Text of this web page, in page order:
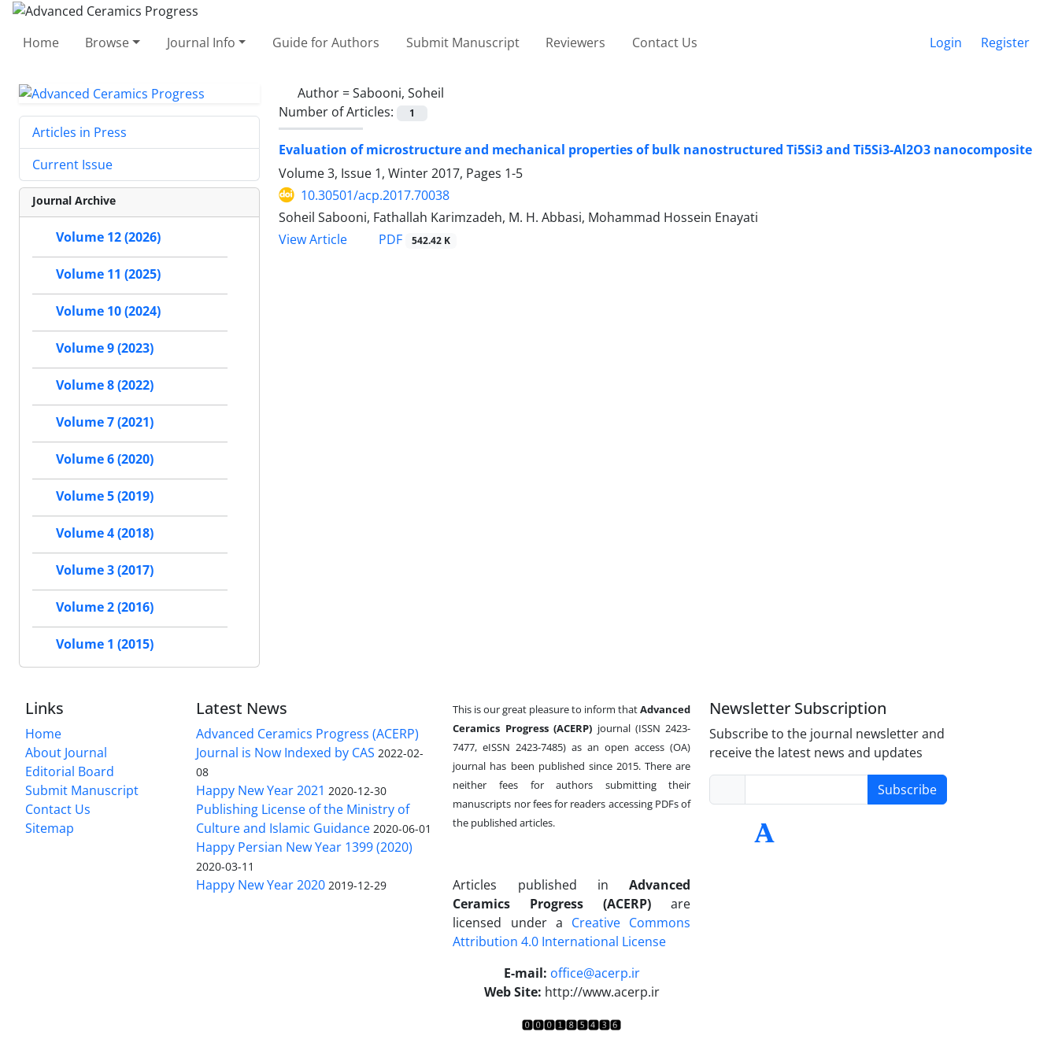
Home Browse Journal Info Guide for Authors Submit Manuscript Reviewers Contact Us Login Register
Author =Sabooni, Soheil
Number of Articles:
1
Evaluation of microstructure and mechanical properties of bulk nanostructured Ti5Si3 and Ti5Si3-Al2O3 nanocomposite
Volume 3, Issue 1, Winter 2017, Pages 1-5
10.30501/acp.2017.70038
Soheil Sabooni, Fathallah Karimzadeh, M. H. Abbasi, Mohammad Hossein Enayati
View Article
PDF 542.42 K
Articles in Press
Current Issue
Journal Archive
Volume 12 (2026)
Volume 11 (2025)
Volume 10 (2024)
Volume 9 (2023)
Volume 8 (2022)
Volume 7 (2021)
Volume 6 (2020)
Volume 5 (2019)
Volume 4 (2018)
Volume 3 (2017)
Volume 2 (2016)
Volume 1 (2015)
Links
Home
About Journal
Editorial Board
Submit Manuscript
Contact Us
Sitemap
Latest News
Advanced Ceramics Progress (ACERP)
Journal is Now Indexed by CAS 2022-02-
08
Happy New Year 2021 2020-12-30
Publishing License of the Ministry of
Culture and Islamic Guidance 2020-06-01
Happy Persian New Year 1399 (2020)
2020-03-11
Happy New Year 2020 2019-12-29
This is our great pleasure to inform thatAdvanced
Ceramics Progress (ACERP) journal (ISSN 2423-
7477, eISSN 2423-7485)as an open access (OA)
journal has been published since 2015. There are
neither fees for authors submitting their
manuscripts nor fees for readers accessing PDFs of
the published articles.
Articles published in Advanced
Ceramics Progress (ACERP)are
licensed under a Creative Commons
Attribution 4.0 International License
E-mail: office@acerp.ir
Web Site: http://www.acerp.ir
Newsletter Subscription
Subscribe to the journal newsletter and
receive the latest news and updates
Subscribe